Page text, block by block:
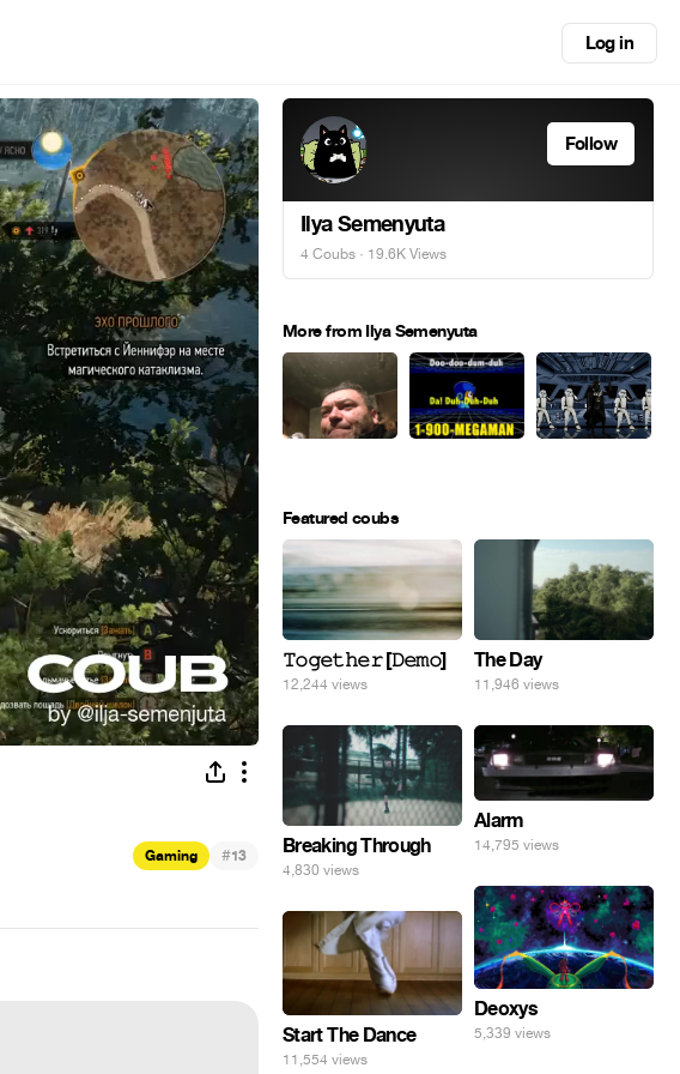
Log in
Gaming #13
Follow
Ilya Semenyuta
4 Coubs · 19.6K Views
More from Ilya Semenyuta
Featured coubs
𝚃𝚘𝚐𝚎𝚝𝚑𝚎𝚛 [𝙳𝚎𝚖𝚘]
12,244 views
The Day
11,946 views
Breaking Through
4,830 views
Alarm
14,795 views
Deoxys
5,339 views
Start The Dance
11,554 views